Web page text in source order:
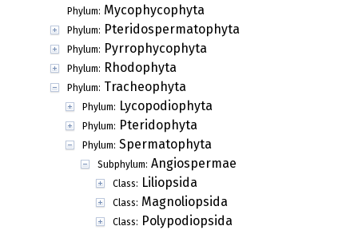
Phylum: Mycophycophyta
Phylum: Pteridospermatophyta
Phylum: Pyrrophycophyta
Phylum: Rhodophyta
Phylum: Tracheophyta
Phylum: Lycopodiophyta
Phylum: Pteridophyta
Phylum: Spermatophyta
Subphylum: Angiospermae
Class: Liliopsida
Class: Magnoliopsida
Class: Polypodiopsida